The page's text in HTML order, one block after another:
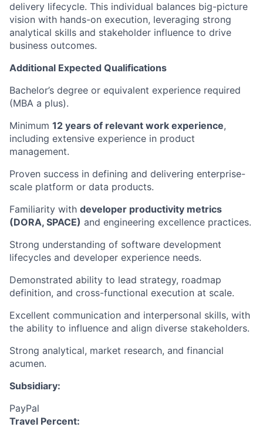
delivery lifecycle. This individual balances big-picture
vision with hands-on execution, leveraging strong
analytical skills and stakeholder influence to drive
business outcomes.
Additional Expected Qualifications
Bachelor’s degree or equivalent experience required
(MBA a plus).
Minimum 12 years of relevant work experience,
including extensive experience in product
management.
Proven success in defining and delivering enterprise-
scale platform or data products.
Familiarity with developer productivity metrics
(DORA, SPACE) and engineering excellence practices.
Strong understanding of software development
lifecycles and developer experience needs.
Demonstrated ability to lead strategy, roadmap
definition, and cross-functional execution at scale.
Excellent communication and interpersonal skills, with
the ability to influence and align diverse stakeholders.
Strong analytical, market research, and financial
acumen.
Subsidiary:
PayPal
Travel Percent: